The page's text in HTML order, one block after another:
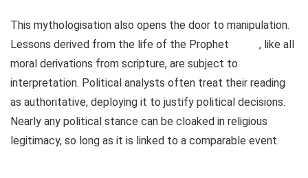
This mythologisation also opens the door to manipulation.
Lessons derived from the life of the Prophet
, like all
moral derivations from scripture, are subject to
interpretation. Political analysts often treat their reading
as authoritative, deploying it to justify political decisions.
Nearly any political stance can be cloaked in religious
legitimacy, so long as it is linked to a comparable event.